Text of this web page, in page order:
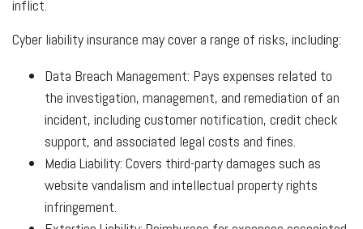
inflict.
Cyber liability insurance may cover a range of risks, including:
Data Breach Management: Pays expenses related to
the investigation, management, and remediation of an
incident, including customer notification, credit check
support, and associated legal costs and fines.
Media Liability: Covers third-party damages such as
website vandalism and intellectual property rights
infringement.